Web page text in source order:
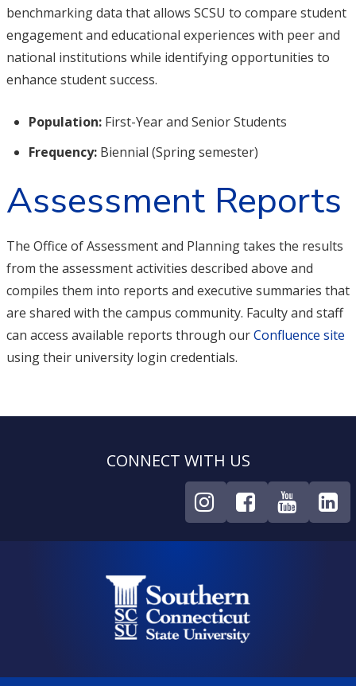
benchmarking data that allows SCSU to compare student
engagement and educational experiences with peer and
national institutions while identifying opportunities to
enhance student success.
Population: First-Year and Senior Students
Frequency: Biennial (Spring semester)
Assessment Reports
The Office of Assessment and Planning takes the results
from the assessment activities described above and
compiles them into reports and executive summaries that
are shared with the campus community. Faculty and staff
can access available reports through ourConfluence site
using their university login credentials.
CONNECT WITH US